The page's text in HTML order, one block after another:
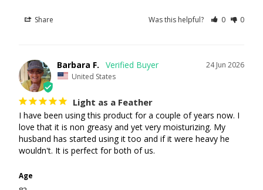
Share Was this helpful? 0 0
24 Jun 2026
Barbara F.
United States
Light as a Feather
I have been using this product for a couple of years now. I
love that it is non greasy and yet very moisturizing. My
husband has started using it too and if it were heavy he
wouldn't. It is perfect for both of us.
Age